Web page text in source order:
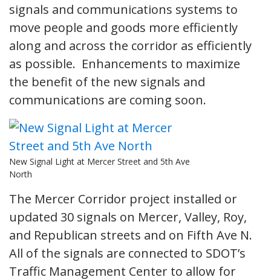
signals and communications systems to
move people and goods more efficiently
along and across the corridor as efficiently
as possible. Enhancements to maximize
the benefit of the new signals and
communications are coming soon.
New Signal Light at Mercer Street and 5th Ave
North
The Mercer Corridor project installed or
updated 30 signals on Mercer, Valley, Roy,
and Republican streets and on Fifth Ave N.
All of the signals are connected to SDOT’s
Traffic Management Center to allow for